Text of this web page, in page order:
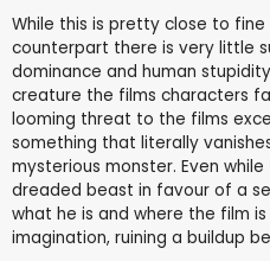
While this is pretty close to
counterpart there is very little
dominance and human
creature the films characters
looming threat to the films
something that literally
mysterious monster. Even
dreaded beast in favour of a
what he is and where the film
imagination, ruining a buildup